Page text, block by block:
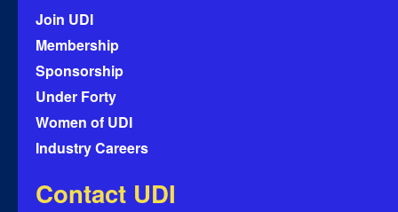
Join UDI
Membership
Sponsorship
Under Forty
Women of UDI
Industry Careers
Contact UDI